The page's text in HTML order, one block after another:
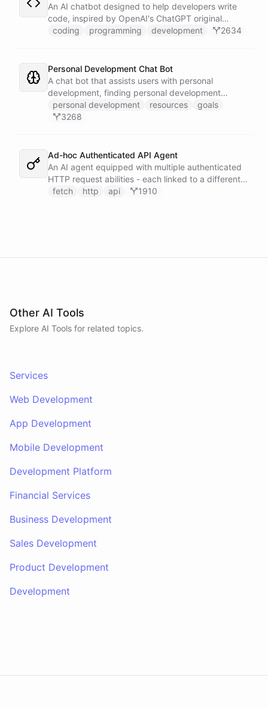
An AI chatbot designed to help developers write
code, inspired by OpenAI's ChatGPT original
prompts.
coding programming development 2634
Personal Development Chat Bot
A chat bot that assists users with personal
development, finding personal development
resources, and setting goals.
personal development resources
goals
3268
Ad-hoc Authenticated API Agent
An AI agent equipped with multiple authenticated
HTTP request abilities - each linked to a different
service secret - allowing it to make ad-hoc API
fetch http api 1910
Other AI Tools
Explore AI Tools for related topics.
Services
Web Development
App Development
Mobile Development
Development Platform
Financial Services
Business Development
Sales Development
Product Development
Development